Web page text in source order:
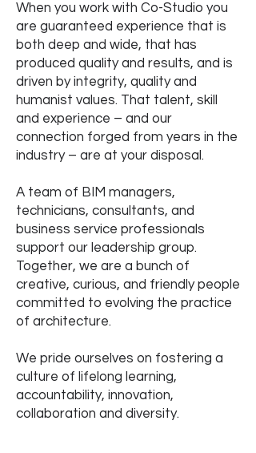
When you work with Co-Studio you
are guaranteed experience that is
both deep and wide, that has
produced quality and results, and is
driven by integrity, quality and
humanist values. That talent, skill
and experience – and our
connection forged from years in the
industry – are at your disposal.
A team of BIM managers,
technicians, consultants, and
business service professionals
support our leadership group.
Together, we are a bunch of
creative, curious, and friendly people
committed to evolving the practice
of architecture.
We pride ourselves on fostering a
culture of lifelong learning,
accountability, innovation,
collaboration and diversity.